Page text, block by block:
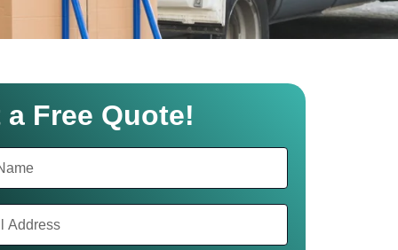
a Free Quote!